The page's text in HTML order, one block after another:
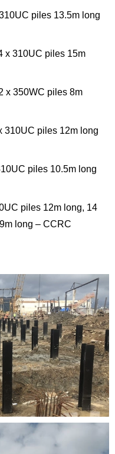
piles 13.5m long
x 310UC piles 15m
x 350WC piles 8m
310UC piles 12m long
piles 10.5m long
piles 12m long, 14
long – CCRC